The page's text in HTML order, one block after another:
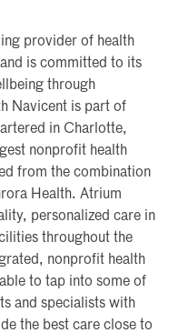
provider of health
is committed to its
through
Navicent is part of
in Charlotte,
nonprofit health
from the combination
Health. Atrium
personalized care in
throughout the
nonprofit health
to tap into some of
and specialists with
the best care close to